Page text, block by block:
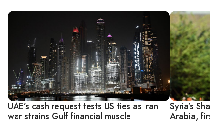
UAE’s cash request tests US ties as Iran
war strains Gulf financial muscle
Syria’s
Arabia, first